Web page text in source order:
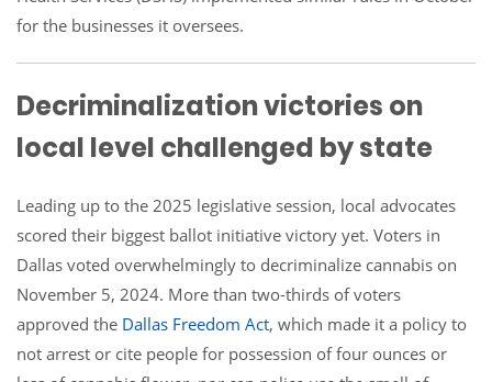
for the businesses it oversees.
Decriminalization victories on
local level challenged by state
Leading up to the 2025 legislative session, local advocates
scored their biggest ballot initiative victory yet. Voters in
Dallas voted overwhelmingly to decriminalize cannabis on
November 5, 2024. More than two-thirds of voters
approved the Dallas Freedom Act, which made it a policy to
not arrest or cite people for possession of four ounces or